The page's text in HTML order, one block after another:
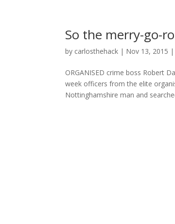
So the merry-go-
by carlosthehack | Nov 13, 2015 |
ORGANISED crime boss Robert
week officers from the elite
Nottinghamshire man and